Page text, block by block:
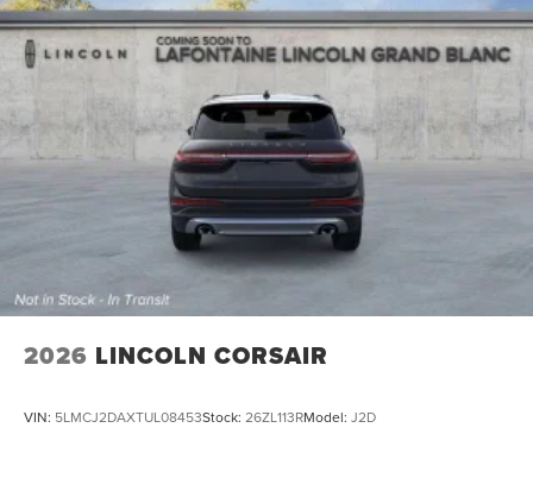
2026 LINCOLN CORSAIR
VIN: 5LMCJ2DAXTUL08453Stock: 26ZL113RModel: J2D